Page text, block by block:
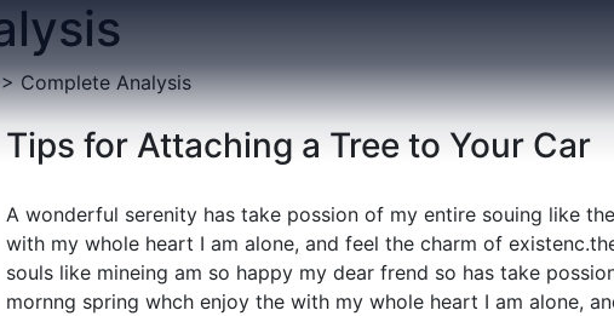
Complete Analysis
Tips for Attaching a Tree to Your Car
A wonderful serenity has take possion of my entire souing like
with my whole heart I am alone, and feel the charm of
souls like mineing am so happy my dear frend so has take
mornng spring whch enjoy the with my whole heart I am alone,